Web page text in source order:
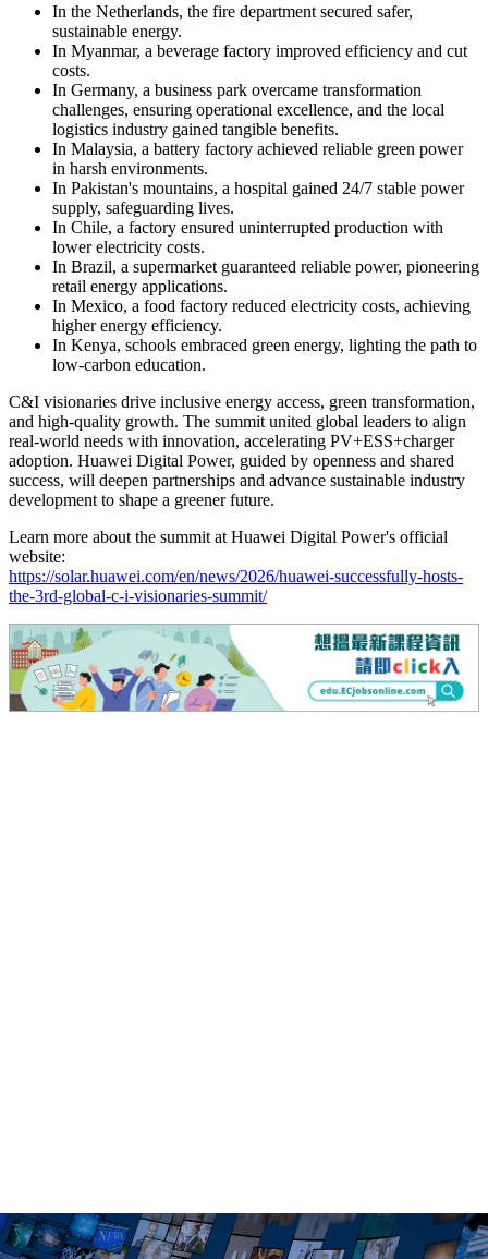
In the Netherlands, the fire department secured safer,
sustainable energy.
In Myanmar, a beverage factory improved efficiency and cut
costs.
In Germany, a business park overcame transformation
challenges, ensuring operational excellence, and the local
logistics industry gained tangible benefits.
In Malaysia, a battery factory achieved reliable green power
in harsh environments.
In Pakistan's mountains, a hospital gained 24/7 stable power
supply, safeguarding lives.
In Chile, a factory ensured uninterrupted production with
lower electricity costs.
In Brazil, a supermarket guaranteed reliable power, pioneering
retail energy applications.
In Mexico, a food factory reduced electricity costs, achieving
higher energy efficiency.
In Kenya, schools embraced green energy, lighting the path to
low-carbon education.
C&I visionaries drive inclusive energy access, green transformation,
and high-quality growth. The summit united global leaders to align
real-world needs with innovation, accelerating PV+ESS+charger
adoption. Huawei Digital Power, guided by openness and shared
success, will deepen partnerships and advance sustainable industry
development to shape a greener future.
Learn more about the summit at Huawei Digital Power's official
website:
https://solar.huawei.com/en/news/2026/huawei-successfully-hosts-
the-3rd-global-c-i-visionaries-summit/